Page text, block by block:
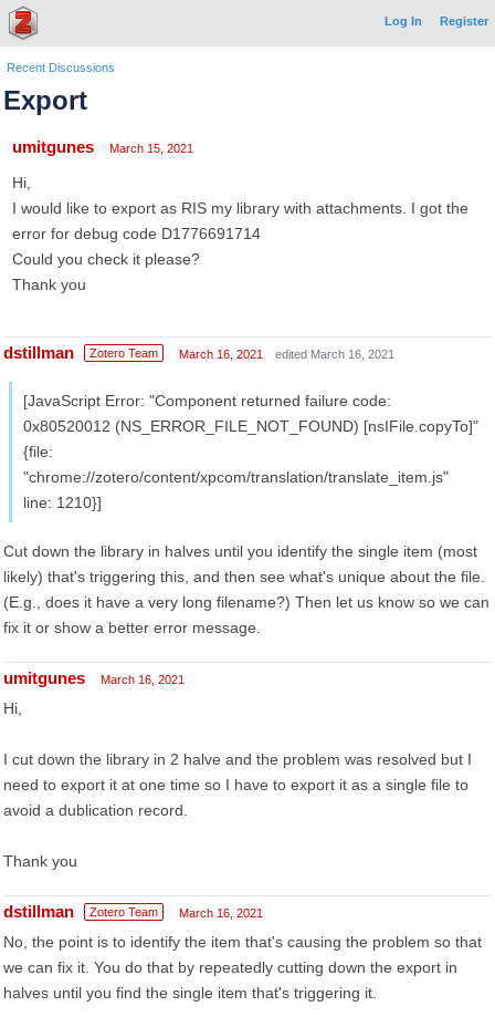
Log In Register
Recent Discussions
Export
umitgunes March 15, 2021
Hi,
I would like to export as RIS my library with attachments. I got the
error for debug code D1776691714
Could you check it please?
Thank you
dstillman Zotero Team March 16, 2021 edited March 16, 2021
[JavaScript Error: "Component returned failure code:
0x80520012 (NS_ERROR_FILE_NOT_FOUND) [nsIFile.copyTo]"
{file:
"chrome://zotero/content/xpcom/translation/translate_item.js"
line: 1210}]
Cut down the library in halves until you identify the single item (most
likely) that's triggering this, and then see what's unique about the file.
(E.g., does it have a very long filename?) Then let us know so we can
fix it or show a better error message.
umitgunes March 16, 2021
Hi,
I cut down the library in 2 halve and the problem was resolved but I
need to export it at one time so I have to export it as a single file to
avoid a dublication record.
Thank you
dstillman Zotero Team March 16, 2021
No, the point is to identify the item that's causing the problem so that
we can fix it. You do that by repeatedly cutting down the export in
halves until you find the single item that's triggering it.